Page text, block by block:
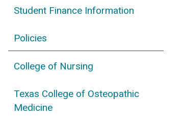
Student Finance Information
Policies
College of Nursing
Texas College of Osteopathic
Medicine